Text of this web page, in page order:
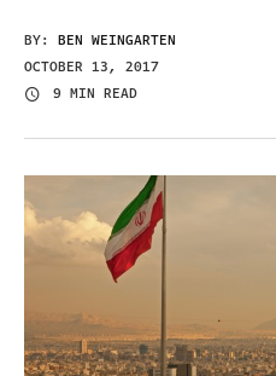
BY: BEN WEINGARTEN
OCTOBER 13, 2017
9 MIN READ